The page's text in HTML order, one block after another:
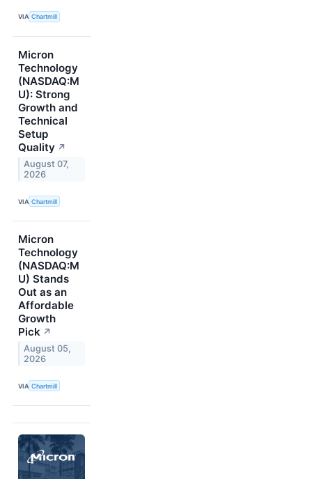
VIA Chartmill
Micron
Technology
(NASDAQ:M
U): Strong
Growth and
Technical
Setup
Quality ↗
August 07,
2026
VIA Chartmill
Micron
Technology
(NASDAQ:M
U) Stands
Out as an
Affordable
Growth
Pick ↗
August 05,
2026
VIA Chartmill